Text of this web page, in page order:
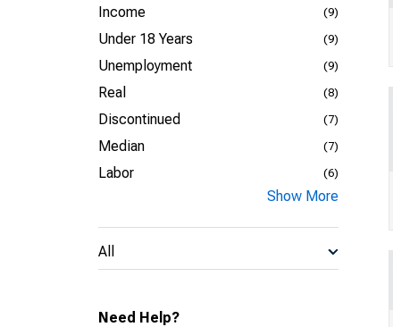
Income (9)
Under 18 Years (9)
Unemployment (9)
Real (8)
Discontinued (7)
Median (7)
Labor (6)
Show More
All
Need Help?